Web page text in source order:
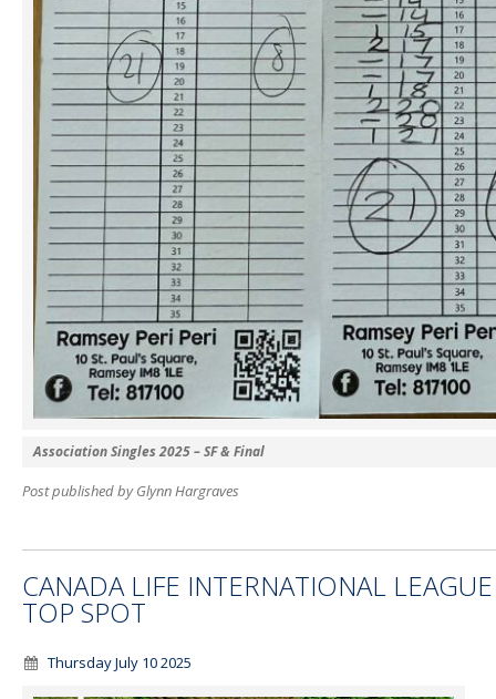
Association Singles 2025 – SF & Final
Post published by Glynn Hargraves
CANADA LIFE INTERNATIONAL
TOP SPOT
Thursday July 10 2025